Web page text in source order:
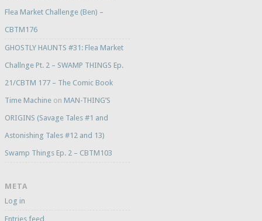
Flea Market Challenge (Ben) –
CBTM176
GHOSTLY HAUNTS #31: Flea Market
Challnge Pt. 2 – SWAMP THINGS Ep.
21/CBTM 177 – The Comic Book
Time Machineon MAN-THING’S
ORIGINS (Savage Tales #1 and
Astonishing Tales #12 and 13)
Swamp Things Ep. 2 – CBTM103
META
Log in
Entries feed